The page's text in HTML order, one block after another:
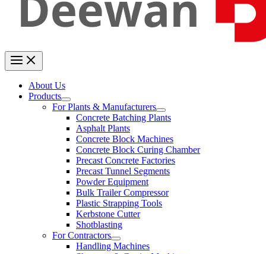
About Us
Products
For Plants & Manufacturers
Concrete Batching Plants
Asphalt Plants
Concrete Block Machines
Concrete Block Curing Chamber
Precast Concrete Factories
Precast Tunnel Segments
Powder Equipment
Bulk Trailer Compressor
Plastic Strapping Tools
Kerbstone Cutter
Shotblasting
For Contractors
Handling Machines